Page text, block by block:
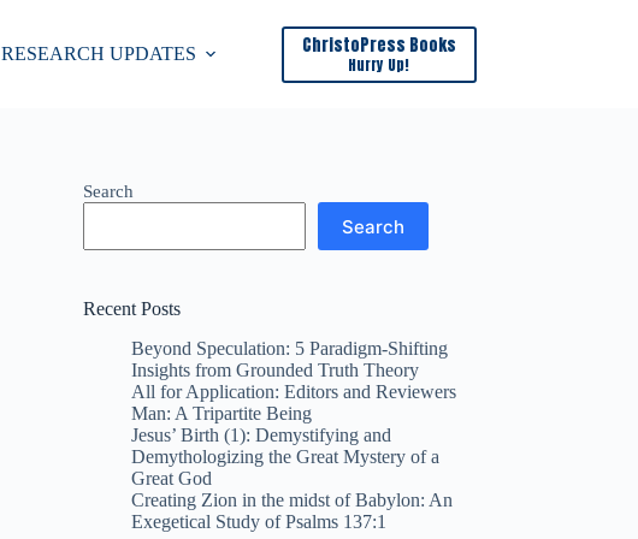
RESEARCH UPDATES ChristoPress Books
Hurry Up!
Search
Search
Recent Posts
Beyond Speculation: 5 Paradigm-Shifting
Insights from Grounded Truth Theory
All for Application: Editors and Reviewers
Man: A Tripartite Being
Jesus’ Birth (1): Demystifying and
Demythologizing the Great Mystery of a
Great God​
Creating Zion in the midst of Babylon: An
Exegetical Study of Psalms 137:1